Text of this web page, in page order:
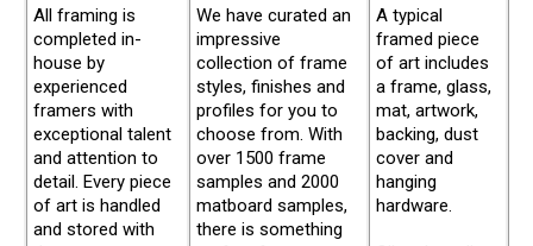
All framing is
completed in-
house by
experienced
framers with
exceptional talent
and attention to
detail. Every piece
of art is handled
and stored with
We have curated an
impressive
collection of frame
styles, finishes and
profiles for you to
choose from. With
over 1500 frame
samples and 2000
matboard samples,
there is something
A typical
framed piece
of art includes
a frame, glass,
mat, artwork,
backing, dust
cover and
hanging
hardware.